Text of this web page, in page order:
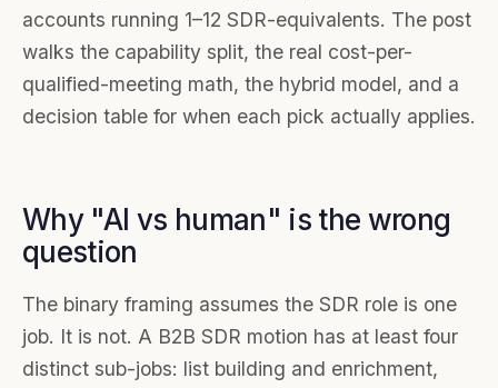
accounts running 1–12 SDR-equivalents. The post
walks the capability split, the real cost-per-
qualified-meeting math, the hybrid model, and a
decision table for when each pick actually applies.
Why "AI vs human" is the wrong
question
The binary framing assumes the SDR role is one
job. It is not. A B2B SDR motion has at least four
distinct sub-jobs: list building and enrichment,